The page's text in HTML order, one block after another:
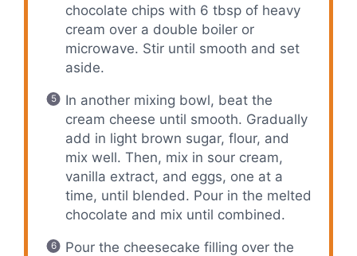
chocolate chips with 6 tbsp of heavy
cream over a double boiler or
microwave. Stir until smooth and set
aside.
In another mixing bowl, beat the
cream cheese until smooth. Gradually
add in light brown sugar, flour, and
mix well. Then, mix in sour cream,
vanilla extract, and eggs, one at a
time, until blended. Pour in the melted
chocolate and mix until combined.
Pour the cheesecake filling over the